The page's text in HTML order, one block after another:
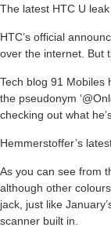
The latest HTC U
HTC’s official
over the internet. But
Tech blog 91 Mobiles
the pseudonym
checking out what
Hemmerstoffer’s
As you can see from
although other
jack, just like
scanner built in.